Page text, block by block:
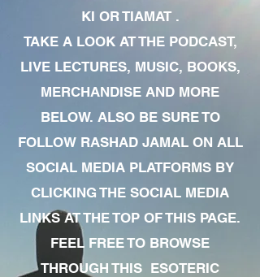
KI OR TIAMAT .
TAKE A LOOK AT THE PODCAST,
LIVE LECTURES, MUSIC, BOOKS,
MERCHANDISE AND MORE
BELOW. ALSO BE SURE TO
FOLLOW RASHAD JAMAL ON ALL
SOCIAL MEDIA PLATFORMS BY
CLICKING THE SOCIAL MEDIA
LINKS AT THE TOP OF THIS PAGE.
FEEL FREE TO BROWSE
THROUGH THIS ESOTERIC